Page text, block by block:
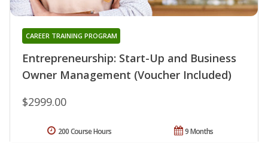
Entrepreneurship: Start-Up and Business
Owner Management (Voucher Included)
CAREER TRAINING PROGRAM
$2999.00
9 Months
200 Course Hours